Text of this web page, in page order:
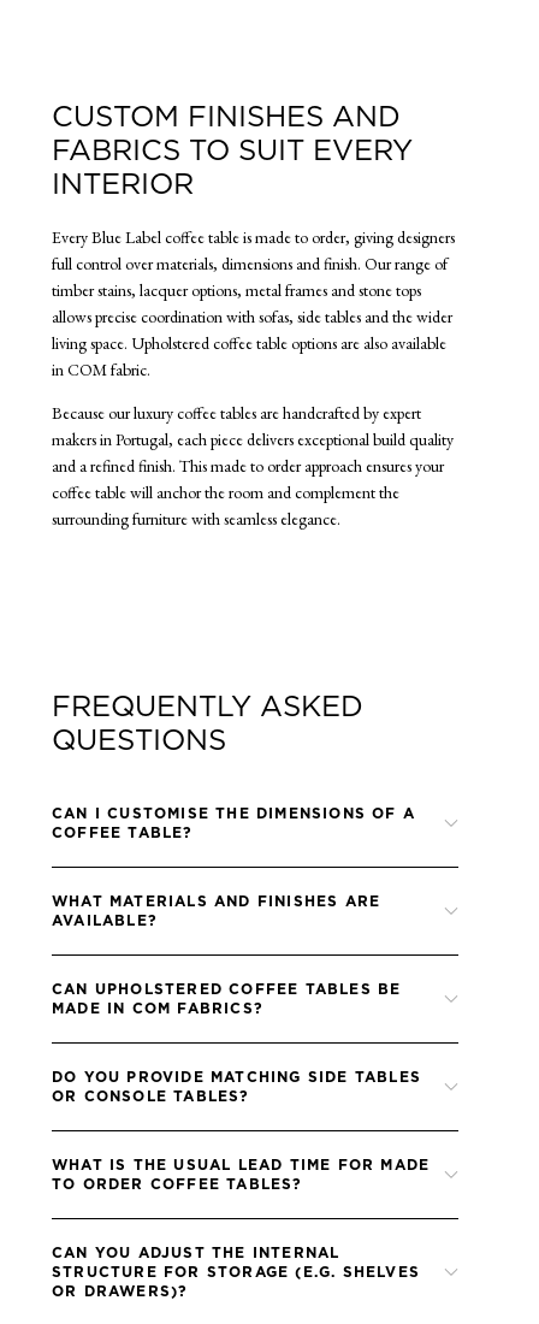
CUSTOM FINISHES AND
FABRICS TO SUIT EVERY
INTERIOR
Every Blue Label coffee table is made to order, giving designers
full control over materials, dimensions and finish. Our range of
timber stains, lacquer options, metal frames and stone tops
allows precise coordination with sofas, side tables and the wider
living space. Upholstered coffee table options are also available
in COM fabric.
Because our luxury coffee tables are handcrafted by expert
makers in Portugal, each piece delivers exceptional build quality
and a refined finish. This made to order approach ensures your
coffee table will anchor the room and complement the
surrounding furniture with seamless elegance.
FREQUENTLY ASKED
QUESTIONS
CAN I CUSTOMISE THE DIMENSIONS OF A
COFFEE TABLE?
custom sizes to suit your layout.
WHAT MATERIALS AND FINISHES ARE
AVAILABLE?
can also upholster the table in fabric supplied by the designer.
CAN UPHOLSTERED COFFEE TABLES BE
MADE IN COM FABRICS?
faAbsolutely, designers are welcome to supply their own fabric
for any upholstered elements. Please ensure all fabrics are treated
to me the FR (fire retardant) standards of your project bric for
any upholstered elements.
DO YOU PROVIDE MATCHING SIDE TABLES
OR CONSOLE TABLES?
pieces in the collection which can be specified with matching
finishes.
WHAT IS THE USUAL LEAD TIME FOR MADE
TO ORDER COFFEE TABLES?
approval of finishes and receipt of any fabric.
CAN YOU ADJUST THE INTERNAL
STRUCTURE FOR STORAGE (E.G. SHELVES
OR DRAWERS)?